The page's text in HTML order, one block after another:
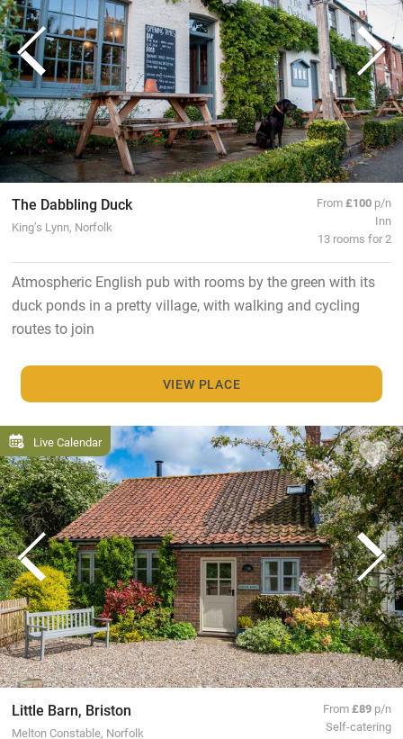
The Dabbling Duck
King’s Lynn, Norfolk
From£100 p/n
Inn
13 rooms for 2
Atmospheric English pub with rooms by the green with its
duck ponds in a pretty village, with walking and cycling
routes to join
VIEW PLACE
Live Calendar
Little Barn, Briston
Melton Constable, Norfolk
From£89 p/n
Self-catering